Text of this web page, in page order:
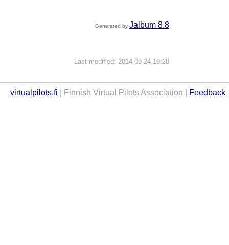
Generated by Jalbum 8.8
Last modified: 2014-08-24 19:28
virtualpilots.fi | Finnish Virtual Pilots Association | Feedback